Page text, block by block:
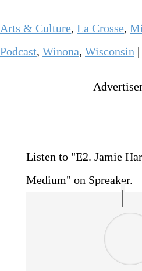
Arts & Culture, La Crosse,
Podcast, Winona, Wisconsin |
Listen to "E2. Jamie
Medium" on Spreaker.